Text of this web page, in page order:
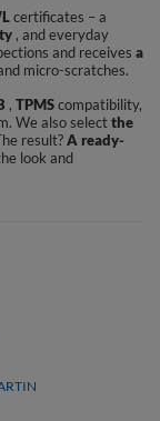
certificates – a
, and everyday
and receives a
micro-scratches.
, TPMScompatibility,
We also selectthe
result?A ready-
look and